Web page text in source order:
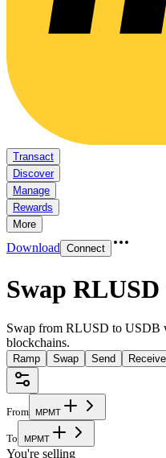
Transact
Discover
Manage
Rewards
More
Download Connect
Swap
Swap from RLUSD to USDB
blockchains.
Ramp Swap Send Receive
From MPMT
To MPMT
You're selling